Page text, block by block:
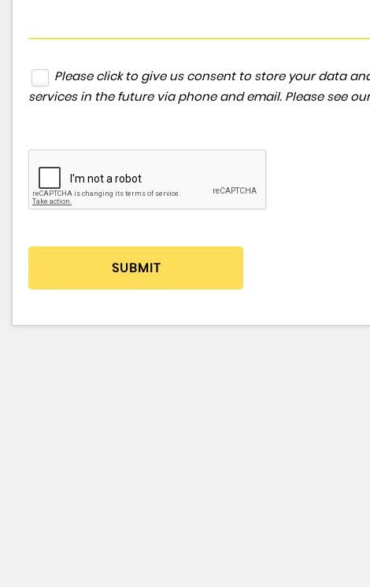
Please click to give us consent to store your data
services in the future via phone and email. Please see
SUBMIT